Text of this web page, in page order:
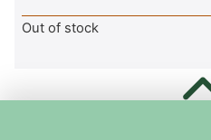
Out of stock